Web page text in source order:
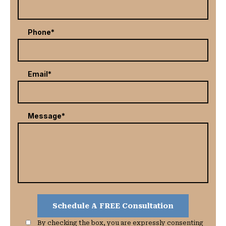
Phone*
Email*
Message*
By checking the box, you are expressly consenting